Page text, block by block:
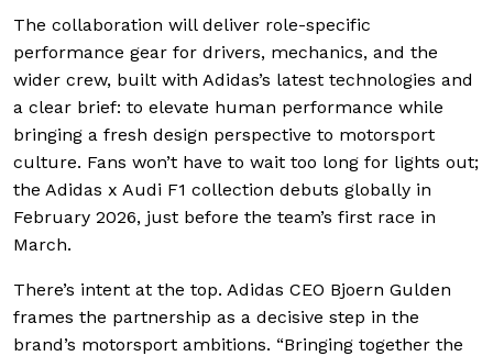
The collaboration will deliver role-specific
performance gear for drivers, mechanics, and the
wider crew, built with Adidas’s latest technologies and
a clear brief: to elevate human performance while
bringing a fresh design perspective to motorsport
culture. Fans won’t have to wait too long for lights out;
the Adidas x Audi F1 collection debuts globally in
February 2026, just before the team’s first race in
March.
There’s intent at the top. Adidas CEO Bjoern Gulden
frames the partnership as a decisive step in the
brand’s motorsport ambitions. “Bringing together the